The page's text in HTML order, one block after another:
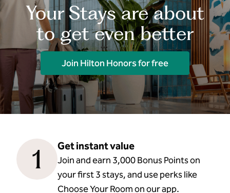
Your Stays are about
to get even better
Join Hilton Honors for free
1 Get instant value
Join and earn 3,000 Bonus Points on
your first 3 stays, and use perks like
Choose Your Room on our app.